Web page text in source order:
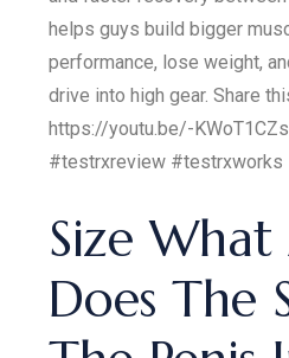
helps guys build bigger
performance, lose weight,
drive into high gear. Share
https://youtu.be/-
#testrxreview #testrxworks
Size What
Does The